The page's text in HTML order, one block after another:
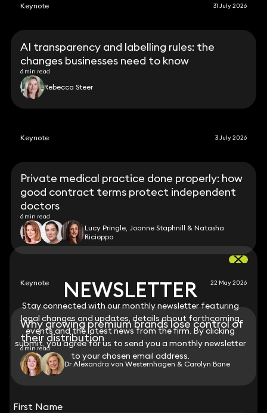
NEWSLETTER
Stay connected with our monthly newsletter featuring
legal changes and updates, details about forthcoming
events and the latest news from the firm. By clicking
submit, you agree for us to send you a monthly newsletter
to your chosen email address.
First Name
Keynote 31 July 2026
AI transparency and labelling rules: the
changes businesses need to know
6 min read
Rebecca Steer
Keynote 3 July 2026
Private medical practice done properly: how
good contract terms protect independent
doctors
6 min read
Lucy Pringle, Joanne Staphnill & Natasha
Ricioppo
Keynote 22 May 2026
Why growing premium brands lose control of
their distribution
6 min read
Dr Alexandra von Westernhagen & Carolyn Bane
NEWSLETTER
Stay connected with our monthly newsletter featuring
legal changes and updates, details about forthcoming
events and the latest news from the firm. By clicking
submit, you agree for us to send you a monthly newsletter
to your chosen email address.
First Name